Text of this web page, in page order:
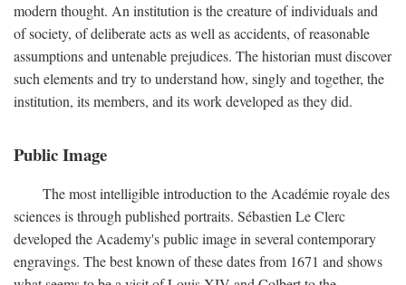
modern thought. An institution is the creature of individuals and
of society, of deliberate acts as well as accidents, of reasonable
assumptions and untenable prejudices. The historian must discover
such elements and try to understand how, singly and together, the
institution, its members, and its work developed as they did.
Public Image
The most intelligible introduction to the Académie royale des
sciences is through published portraits. Sébastien Le Clerc
developed the Academy's public image in several contemporary
engravings. The best known of these dates from 1671 and shows